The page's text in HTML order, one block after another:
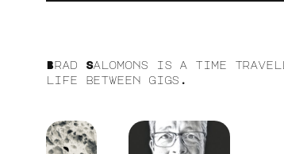
Brad Salomons is a time
life between gigs.